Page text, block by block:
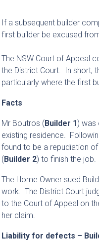
If a subsequent builder
first builder be excused
The NSW Court of Appeal
the District Court. In short,
particularly where the first
Facts
Mr Boutros (Builder 1) was
existing residence.
found to be a repudiation
(Builder 2) to finish the job.
The Home Owner sued
work. The District Court
to the Court of Appeal on
her claim.
Liability for defects –